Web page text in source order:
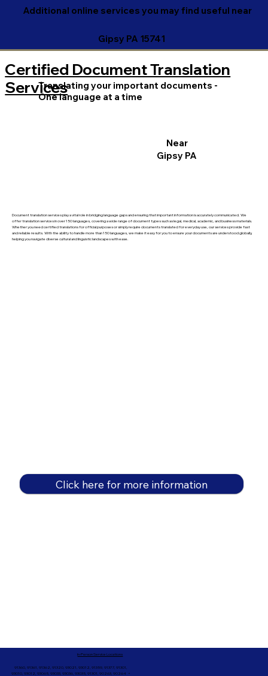
Additional online services you may find useful near
Gipsy PA 15741
Document translation services play a vital role in bridging language gaps and ensuring that important information is accurately communicated. We
offer translation services in over 150 languages, covering a wide range of document types such as legal, medical, academic, and business materials.
Whether you need certified translations for official purposes or simply require documents translated for everyday use, our services provide fast
and reliable results. With the ability to handle more than 150 languages, we make it easy for you to ensure your documents are understood globally,
helping you navigate diverse cultural and linguistic landscapes with ease.
Translating your important documents -
One language at a time
Certified Document Translation
Services
Near
Gipsy PA
Click here for more information
91360, 91361, 91362, 91320, 93021, 93012, 91359, 91377, 91301,
93010, 93012, 93065, 93033, 93036, 93035, 91301, 90263, 90264 +
In-Person Service Locations